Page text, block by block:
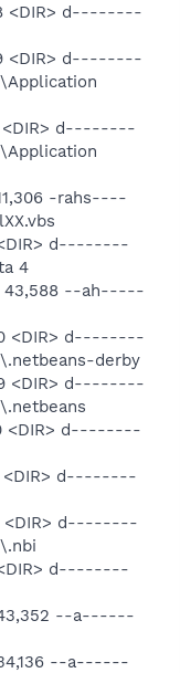
<DIR> d--------
<DIR> d--------
<DIR> d--------
-rahs----
<DIR> d--------
4
43,588 --ah-----
<DIR> d--------
derby
<DIR> d--------
<DIR> d--------
<DIR> d--------
<DIR> d--------
<DIR> d--------
43,352 --a------
34,136 --a------